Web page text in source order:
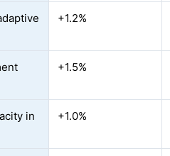
+1.2%
+1.5%
in
+1.0%